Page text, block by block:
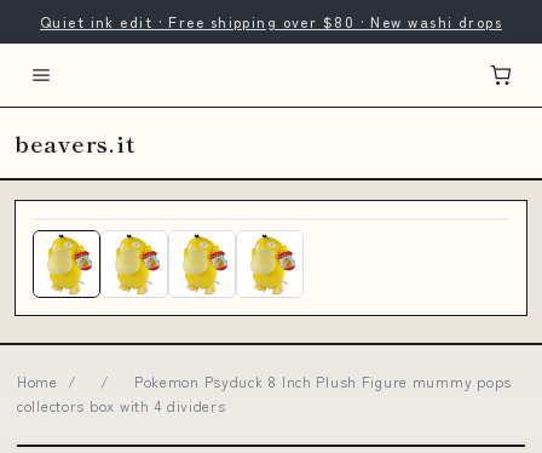
Quiet ink edit · Free shipping over $80 · New washi drops
beavers.it
Home / /
Pokemon Psyduck 8 Inch Plush Figure mummy pops
collectors box with 4 dividers